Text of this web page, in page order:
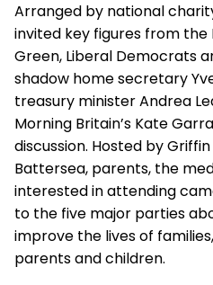
Arranged by national
invited key figures from the
Green, Liberal Democrats
shadow home secretary
treasury minister Andrea
Morning Britain’s Kate
discussion. Hosted by
Battersea, parents, the
interested in attending
to the five major parties
improve the lives of
parents and children.